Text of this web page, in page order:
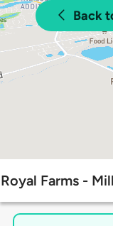
Back
Royal Farms -